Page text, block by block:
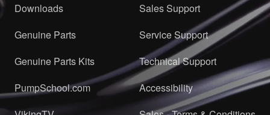
Downloads
Genuine Parts
Genuine Parts Kits
PumpSchool.com
Sales Support
Service Support
Technical Support
Accessibility